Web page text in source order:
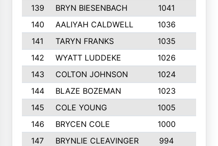
139
BRYN BIESENBACH 1041
140
AALIYAH CALDWELL 1036
141
TARYN FRANKS 1035
142
WYATT LUDDEKE 1026
143
COLTON JOHNSON 1024
144
BLAZE BOZEMAN 1023
145
COLE YOUNG 1005
146
BRYCEN COLE 1000
147
BRYNLIE CLEAVINGER 994